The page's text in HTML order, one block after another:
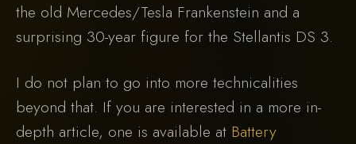
the old Mercedes/Tesla Frankenstein and a
surprising 30-year figure for the Stellantis DS 3.
I do not plan to go into more technicalities
beyond that. If you are interested in a more in-
depth article, one is available at Battery